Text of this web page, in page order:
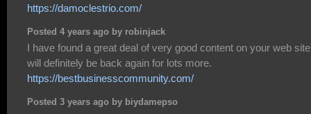
https://damoclestrio.com/
Posted 4 years ago by robinjack
I have found a great deal of very good content on your web
will definitely be back again for lots more.
https://bestbusinesscommunity.com/
Posted 3 years ago by biydamepso